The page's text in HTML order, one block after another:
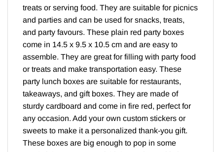
treats or serving food. They are suitable for picnics
and parties and can be used for snacks, treats,
and party favours. These plain red party boxes
come in 14.5 x 9.5 x 10.5 cm and are easy to
assemble. They are great for filling with party food
or treats and make transportation easy. These
party lunch boxes are suitable for restaurants,
takeaways, and gift boxes. They are made of
sturdy cardboard and come in fire red, perfect for
any occasion. Add your own custom stickers or
sweets to make it a personalized thank-you gift.
These boxes are big enough to pop in some